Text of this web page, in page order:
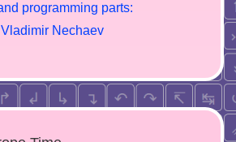
nd programming parts:
V adimir Nechaev